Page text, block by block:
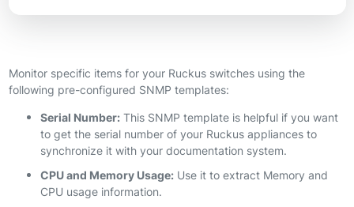
Monitor specific items for your Ruckus switches using the
following pre-configured SNMP templates:
Serial Number:This SNMP template is helpful if you want
to get the serial number of your Ruckus appliances to
synchronize it with your documentation system.
CPU and Memory Usage:Use it to extract Memory and
CPU usage information.